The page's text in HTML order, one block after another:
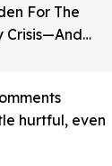
For The
hurtful, even